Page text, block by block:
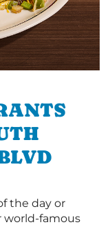
the day or
world-famous